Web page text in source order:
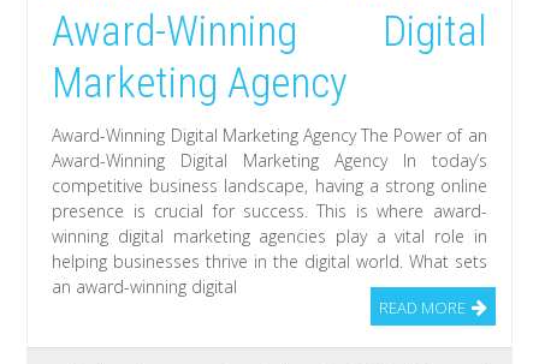
Award-Winning Digital
Marketing Agency
Award-Winning Digital Marketing Agency The Power of an
Award-Winning Digital Marketing Agency In today’s
competitive business landscape, having a strong online
presence is crucial for success. This is where award-
winning digital marketing agencies play a vital role in
helping businesses thrive in the digital world. What sets
an award-winning digital
READ MORE